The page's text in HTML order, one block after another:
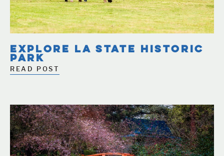
EXPLORE LA STATE HISTORIC
PARK
READ POST